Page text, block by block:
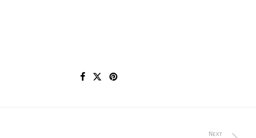
Next